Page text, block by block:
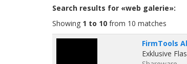
Search results for «web galerie»:
Showing 1 to 10 from 10 matches
FirmTools
Exklusive